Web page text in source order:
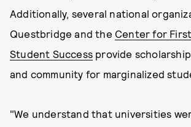
Additionally, several national
Questbridge and the Center for
Student Success provide
and community for marginalized
"We understand that universities